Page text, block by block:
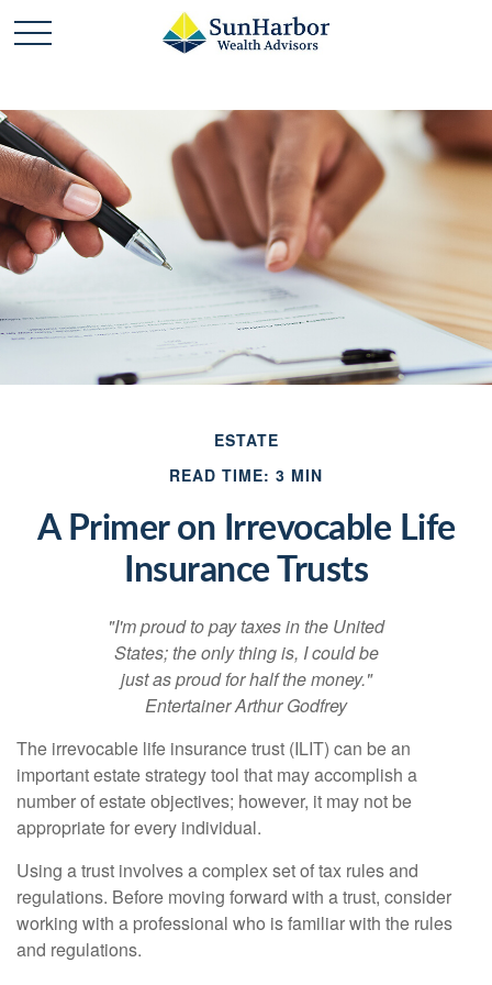
ESTATE
READ TIME: 3 MIN
A Primer on Irrevocable Life
Insurance Trusts
"I'm proud to pay taxes in the United
States; the only thing is, I could be
just as proud for half the money."
Entertainer Arthur Godfrey
The irrevocable life insurance trust (ILIT) can be an
important estate strategy tool that may accomplish a
number of estate objectives; however, it may not be
appropriate for every individual.
Using a trust involves a complex set of tax rules and
regulations. Before moving forward with a trust, consider
working with a professional who is familiar with the rules
and regulations.